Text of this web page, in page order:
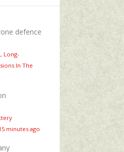
defence
Long-
In The
minutes ago